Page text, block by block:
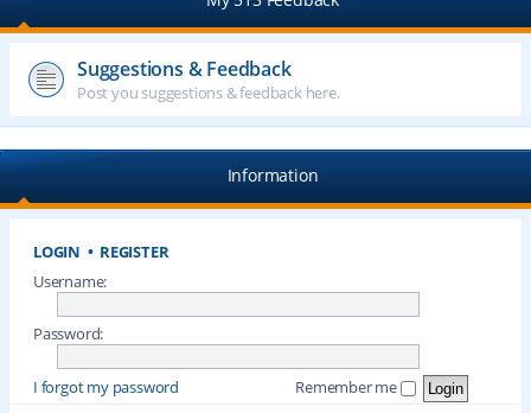
Suggestions & Feedback
Post you suggestions & feedback here.
Information
LOGIN • REGISTER
Username:
Password:
I forgot my password Remember me